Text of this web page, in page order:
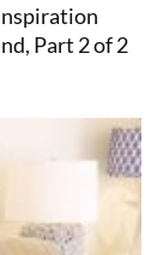
Part 2 of 2